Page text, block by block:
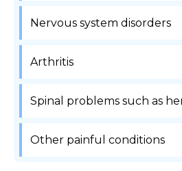
Nervous system disorders
Arthritis
Spinal problems such as
Other painful conditions